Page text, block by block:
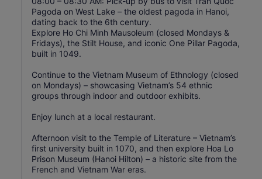
Pagoda on West Lake – the oldest pagoda in Hanoi,
dating back to the 6th century.
Explore Ho Chi Minh Mausoleum (closed Mondays &
Fridays), the Stilt House, and iconic One Pillar Pagoda,
built in 1049.
Continue to the Vietnam Museum of Ethnology (closed
on Mondays) – showcasing Vietnam’s 54 ethnic
groups through indoor and outdoor exhibits.
Enjoy lunch at a local restaurant.
Afternoon visit to the Temple of Literature – Vietnam’s
first university built in 1070, and then explore Hoa Lo
Prison Museum (Hanoi Hilton) – a historic site from the
French and Vietnam War eras.